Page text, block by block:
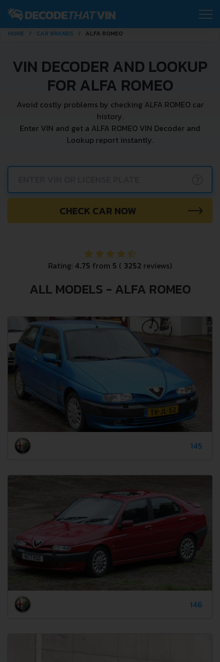
HOME CAR BRANDS ALFA ROMEO
VIN DECODER AND LOOKUP
FOR ALFA ROMEO
Avoid costly problems by checking ALFA ROMEO car
history.
Enter VIN and get a ALFA ROMEO VIN Decoder and
Lookup report instantly.
CHECK CAR NOW
Rating: 4.75 from 5 ( 3252 reviews)
ALL MODELS - ALFA ROMEO
145
146